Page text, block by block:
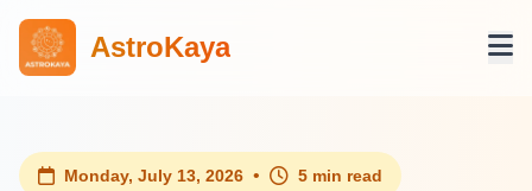
AstroKaya
Monday, July 13, 2026 • 5 min read